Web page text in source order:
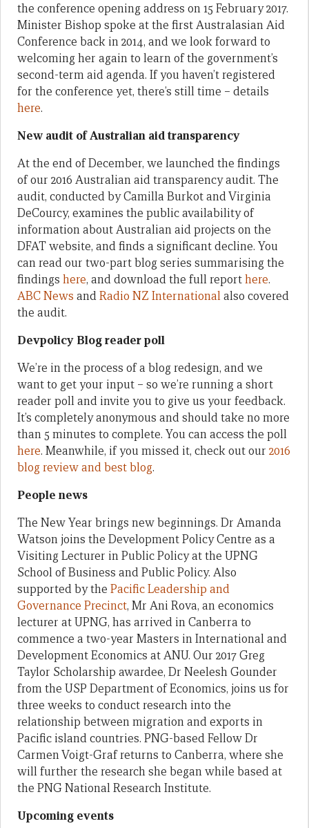
the conference opening address on 15 February 2017.
Minister Bishop spoke at the first Australasian Aid
Conference back in 2014, and we look forward to
welcoming her again to learn of the government’s
second-term aid agenda. If you haven’t registered
for the conference yet, there’s still time – details
here.
New audit of Australian aid transparency
At the end of December, we launched the findings
of our 2016 Australian aid transparency audit. The
audit, conducted by Camilla Burkot and Virginia
DeCourcy, examines the public availability of
information about Australian aid projects on the
DFAT website, and finds a significant decline. You
can read our two-part blog series summarising the
findings here, and download the full reporthere.
ABC News andRadio NZ Internationalalso covered
the audit.
Devpolicy Blog reader poll
We’re in the process of a blog redesign, and we
want to get your input – so we’re running a short
reader poll and invite you to give us your feedback.
It’s completely anonymous and should take no more
than 5 minutes to complete. You can access the poll
here. Meanwhile, if you missed it, check out our 2016
blog review and best blog.
People news
The New Year brings new beginnings. Dr Amanda
Watson joins the Development Policy Centre as a
Visiting Lecturer in Public Policy at the UPNG
School of Business and Public Policy. Also
supported by the Pacific Leadership and
Governance Precinct, Mr Ani Rova, an economics
lecturer at UPNG, has arrived in Canberra to
commence a two-year Masters in International and
Development Economics at ANU. Our 2017 Greg
Taylor Scholarship awardee, Dr Neelesh Gounder
from the USP Department of Economics, joins us for
three weeks to conduct research into the
relationship between migration and exports in
Pacific island countries. PNG-based Fellow Dr
Carmen Voigt-Graf returns to Canberra, where she
will further the research she began while based at
the PNG National Research Institute.
Upcoming events